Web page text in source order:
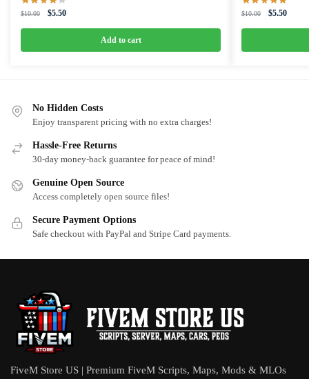
$10.00
Original
$10.00.
$5.50Current
$5.50.
Add to cart
$10.00
Original
$10.00.
$5.50
$5.50.
No Hidden Costs
Enjoy transparent pricing with no extra charges!
Hassle-Free Returns
30-day money-back guarantee for peace of mind!
Genuine Open Source
Access completely open source files!
Secure Payment Options
Safe checkout with PayPal and Stripe Card payments.
FiveM Store US | Premium FiveM Scripts, Maps, Mods & MLOs